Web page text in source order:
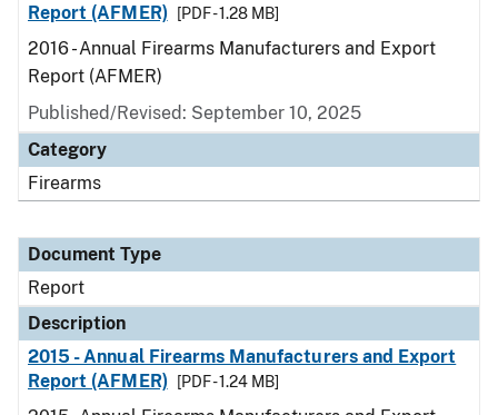
Report (AFMER)
[PDF - 1.28 MB]
2016 - Annual Firearms Manufacturers and Export
Report (AFMER)
Published/Revised: September 10, 2025
Category
Firearms
Document Type
Report
Description
2015 - Annual Firearms Manufacturers and Export
Report (AFMER)
[PDF - 1.24 MB]